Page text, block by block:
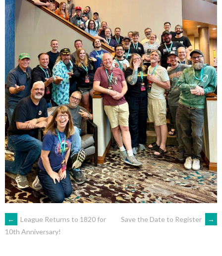
POST
←
League Returns to 1820 for
10th Anniversary!
Save the Date to Register →